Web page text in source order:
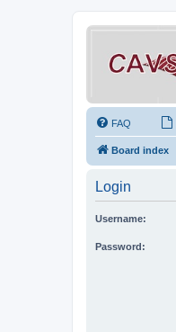
FAQ
Board index
Login
Username:
Password: